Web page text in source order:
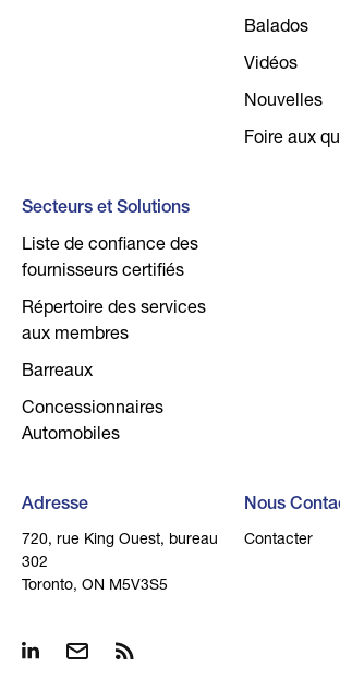
Balados
Vidéos
Nouvelles
Foire aux
Secteurs et Solutions
Liste de confiance des
fournisseurs certifiés
Répertoire des services
aux membres
Barreaux
Concessionnaires
Automobiles
Adresse
720, rue King Ouest, bureau
302
Toronto, ON M5V3S5
Nous
Contacter